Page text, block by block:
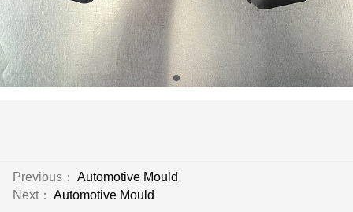
Previous： Automotive Mould
Next： Automotive Mould